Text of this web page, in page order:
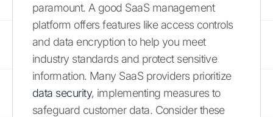
paramount. A good SaaS management
platform offers features like access controls
and data encryption to help you meet
industry standards and protect sensitive
information. Many SaaS providers prioritize
data security, implementing measures to
safeguard customer data. Consider these